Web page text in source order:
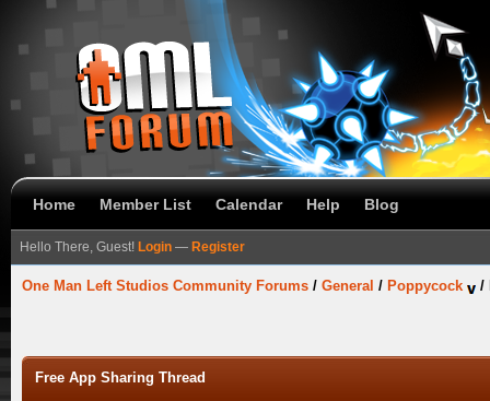
Home Member List Calendar Help Blog
Hello There, Guest! Login — Register
One Man Left Studios Community Forums / General / Poppycock /
Free App Sharing Thread